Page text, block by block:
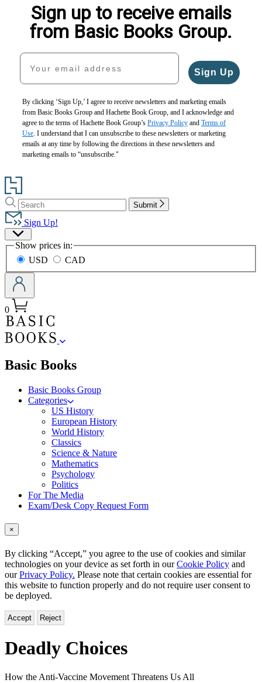
Sign up to receive emails
from Basic Books Group.
Your email address
Sign Up
By clicking ‘Sign Up,’ I agree to receive newsletters and marketing emails
from Basic Books Group and Hachette Book Group, and I acknowledge and
agree to the terms of Hachette Book Group’s Privacy Policy and Terms of
Use. I understand that I can unsubscribe to these newsletters or marketing
emails at any time by following the directions in these newsletters and
marketing emails to “unsubscribe."
Go
to
Hachette
Book
Group
home
Search
Search
Hachette
Submit
Sign Up!
Site
Preferences
Show prices in:
USD
CAD
0
Basic Booksmenu
Basic Books Group
Categories
US History
European History
World History
Classics
Science & Nature
Mathematics
Psychology
Politics
For The Media
Exam/Desk Copy Request Form
×
By clicking “Accept,” you agree to the use of cookies and similar
technologies on your device as set forth in ourCookie Policy and
ourPrivacy Policy. Please note that certain cookies are essential for
this website to function properly and do not require user consent to
be deployed.
Accept Reject
Deadly Choices
How the Anti-Vaccine Movement Threatens Us All